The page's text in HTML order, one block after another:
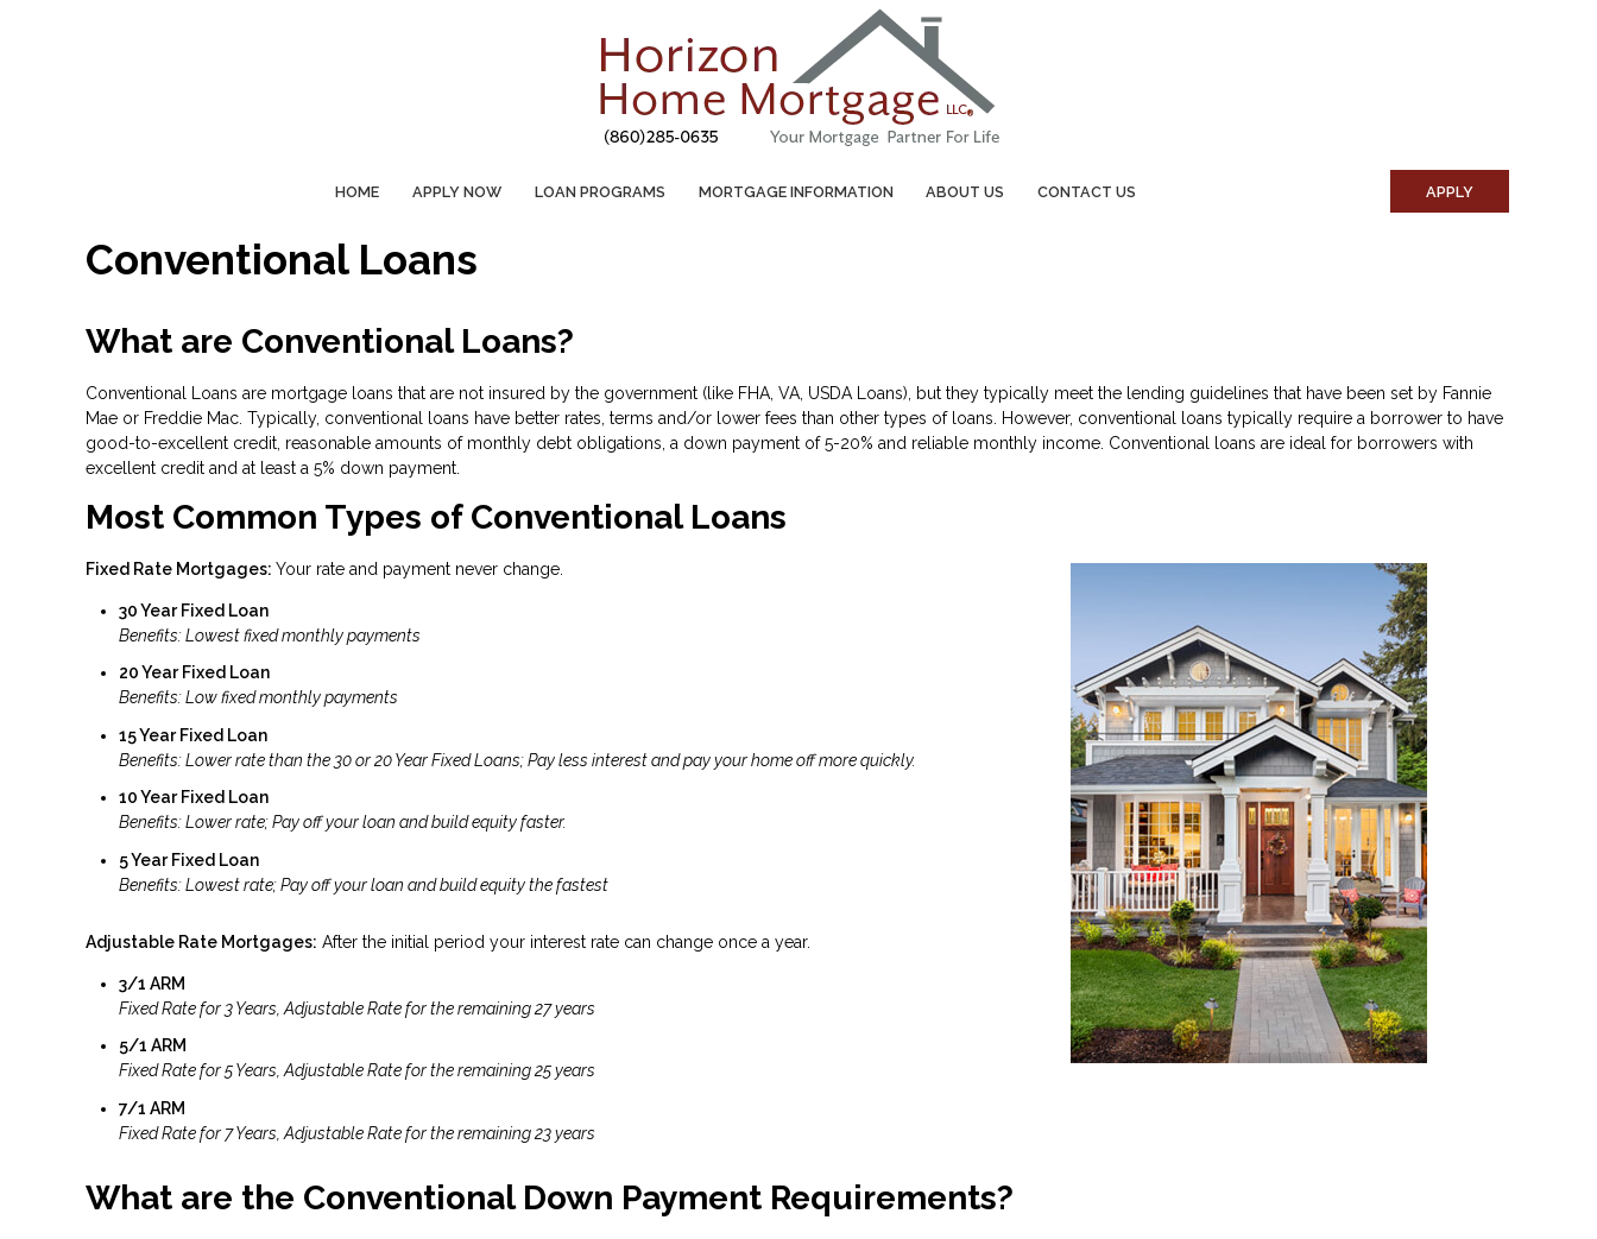
HOME APPLY NOW LOAN PROGRAMS MORTGAGE INFORMATION ABOUT US CONTACT US APPLY
Conventional Loans
What are Conventional Loans?
Conventional Loans are mortgage loans that are not insured by the government (like FHA, VA, USDA Loans), but they typically meet the lending guidelines that have been set by Fannie
Mae or Freddie Mac. Typically, conventional loans have better rates, terms and/or lower fees than other types of loans. However, conventional loans typically require a borrower to have
good-to-excellent credit, reasonable amounts of monthly debt obligations, a down payment of 5-20% and reliable monthly income. Conventional loans are ideal for borrowers with
excellent credit and at least a 5% down payment.
Most Common Types of Conventional Loans
Fixed Rate Mortgages: Your rate and payment never change.
30 Year Fixed Loan
Benefits: Lowest fixed monthly payments
20 Year Fixed Loan
Benefits: Low fixed monthly payments
15 Year Fixed Loan
Benefits: Lower rate than the 30 or 20 Year Fixed Loans; Pay less interest and pay your home off more quickly.
10 Year Fixed Loan
Benefits: Lower rate; Pay off your loan and build equity faster.
5 Year Fixed Loan
Benefits: Lowest rate; Pay off your loan and build equity the fastest
Adjustable Rate Mortgages: After the initial period your interest rate can change once a year.
3/1 ARM
Fixed Rate for 3 Years, Adjustable Rate for the remaining 27 years
5/1 ARM
Fixed Rate for 5 Years, Adjustable Rate for the remaining 25 years
7/1 ARM
Fixed Rate for 7 Years, Adjustable Rate for the remaining 23 years
What are the Conventional Down Payment Requirements?